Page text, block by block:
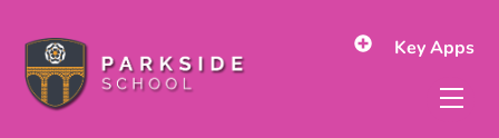
content
Key Apps